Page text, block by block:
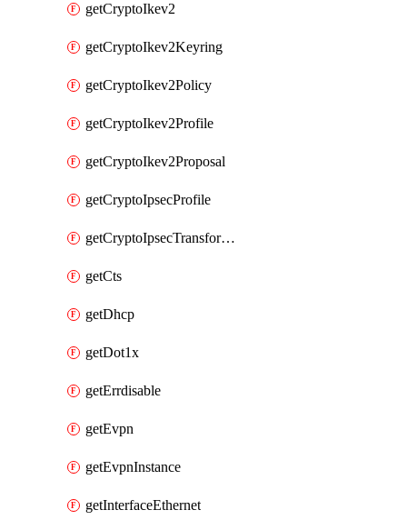
getCryptoIkev2
getCryptoIkev2Keyring
getCryptoIkev2Policy
getCryptoIkev2Profile
getCryptoIkev2Proposal
getCryptoIpsecProfile
getCryptoIpsecTransformSet
getCts
getDhcp
getDot1x
getErrdisable
getEvpn
getEvpnInstance
getInterfaceEthernet